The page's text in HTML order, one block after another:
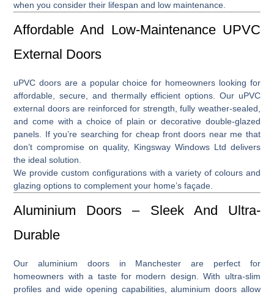
when you consider their lifespan and low maintenance.
Affordable And Low-Maintenance UPVC
External Doors
uPVC doors are a popular choice for homeowners looking for
affordable, secure, and thermally efficient options. Our uPVC
external doorsare reinforced for strength, fully weather-sealed,
and come with a choice of plain or decorative double-glazed
panels. If you’re searching for cheap front doors near me that
don’t compromise on quality, Kingsway Windows Ltd delivers
the ideal solution.
We provide custom configurations with a variety of colours and
glazing options to complement your home’s façade.
Aluminium Doors – Sleek And Ultra-
Durable
Ouraluminium doors in Manchester are perfect for
homeowners with a taste for modern design. With ultra-slim
profiles and wide opening capabilities, aluminium doors allow